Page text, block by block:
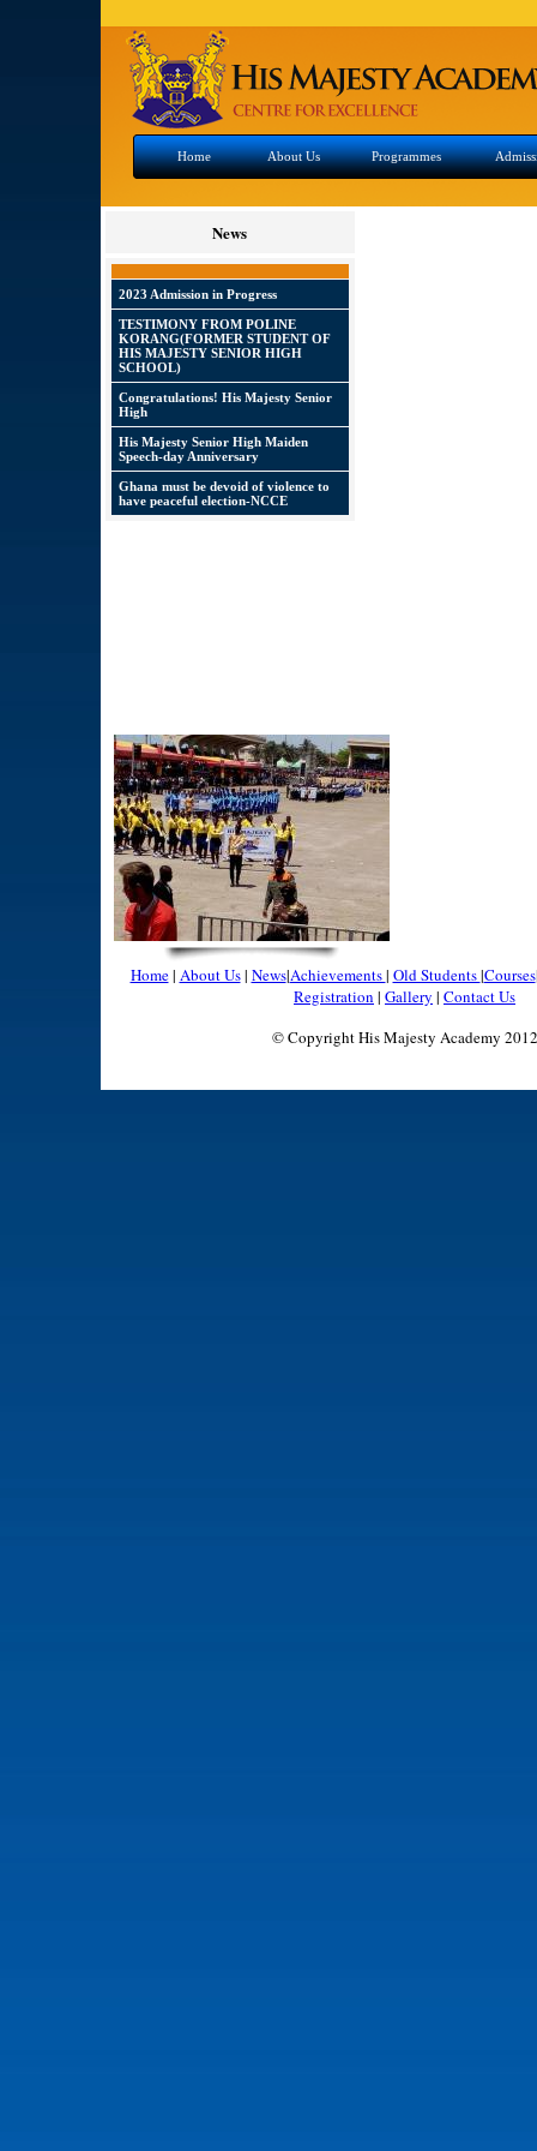
Home About Us Programmes
News
2023 Admission in Progress
TESTIMONY FROM POLINE
KORANG(FORMER STUDENT OF
HIS MAJESTY SENIOR HIGH
SCHOOL)
Congratulations! His Majesty Senior
High
His Majesty Senior High Maiden
Speech-day Anniversary
Ghana must be devoid of violence to
have peaceful election-NCCE
Home| About Us| News|Achievements| Old Students|Courses
Registration | Gallery | Contact Us
© Copyright His Majesty Academy 2012